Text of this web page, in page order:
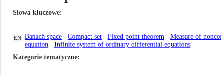
Słowa kluczowe
EN Banach space Compact set Fixed point theorem
Measure of
equation
Infinite system of ordinary differential equations
Kategorie tematyczne